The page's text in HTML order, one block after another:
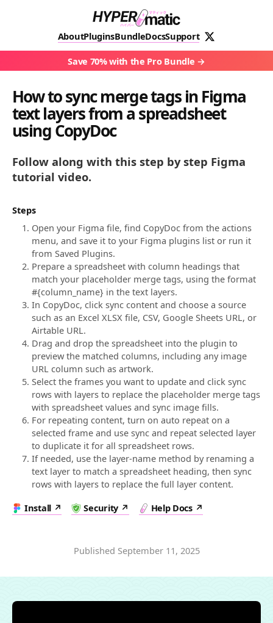
AboutPluginsBundleDocsSupport
Save 70% with the Pro Bundle
How to sync merge tags in Figma
text layers from a spreadsheet
using CopyDoc
Follow along with this step by step Figma
tutorial video.
Steps
Open your Figma file, find CopyDoc from the actions
menu, and save it to your Figma plugins list or run it
from Saved Plugins.
Prepare a spreadsheet with column headings that
match your placeholder merge tags, using the format
#{column_name} in the text layers.
In CopyDoc, click sync content and choose a source
such as an Excel XLSX file, CSV, Google Sheets URL, or
Airtable URL.
Drag and drop the spreadsheet into the plugin to
preview the matched columns, including any image
URL column such as artwork.
Select the frames you want to update and click sync
rows with layers to replace the placeholder merge tags
with spreadsheet values and sync image fills.
For repeating content, turn on auto repeat on a
selected frame and use sync and repeat selected layer
to duplicate it for all spreadsheet rows.
If needed, use the layer-name method by renaming a
text layer to match a spreadsheet heading, then sync
rows with layers to replace the full layer content.
Install
Security Help Docs
Published September 11, 2025